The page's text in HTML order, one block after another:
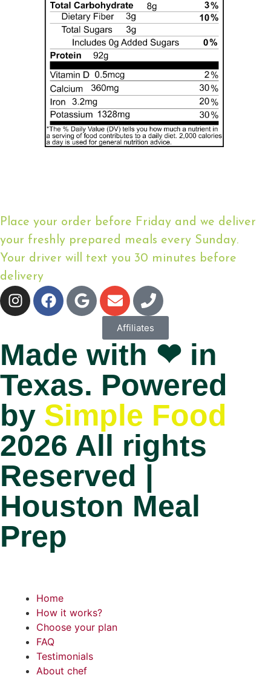
Place your order before Friday and we deliver
your freshly prepared meals every Sunday.
Your driver will text you 30 minutes before
delivery
Affiliates
Made with ❤ in
Texas. Powered
by Simple Food
2026 All rights
Reserved |
Houston Meal
Prep
Home
How it works?
Choose your plan
FAQ
Testimonials
About chef